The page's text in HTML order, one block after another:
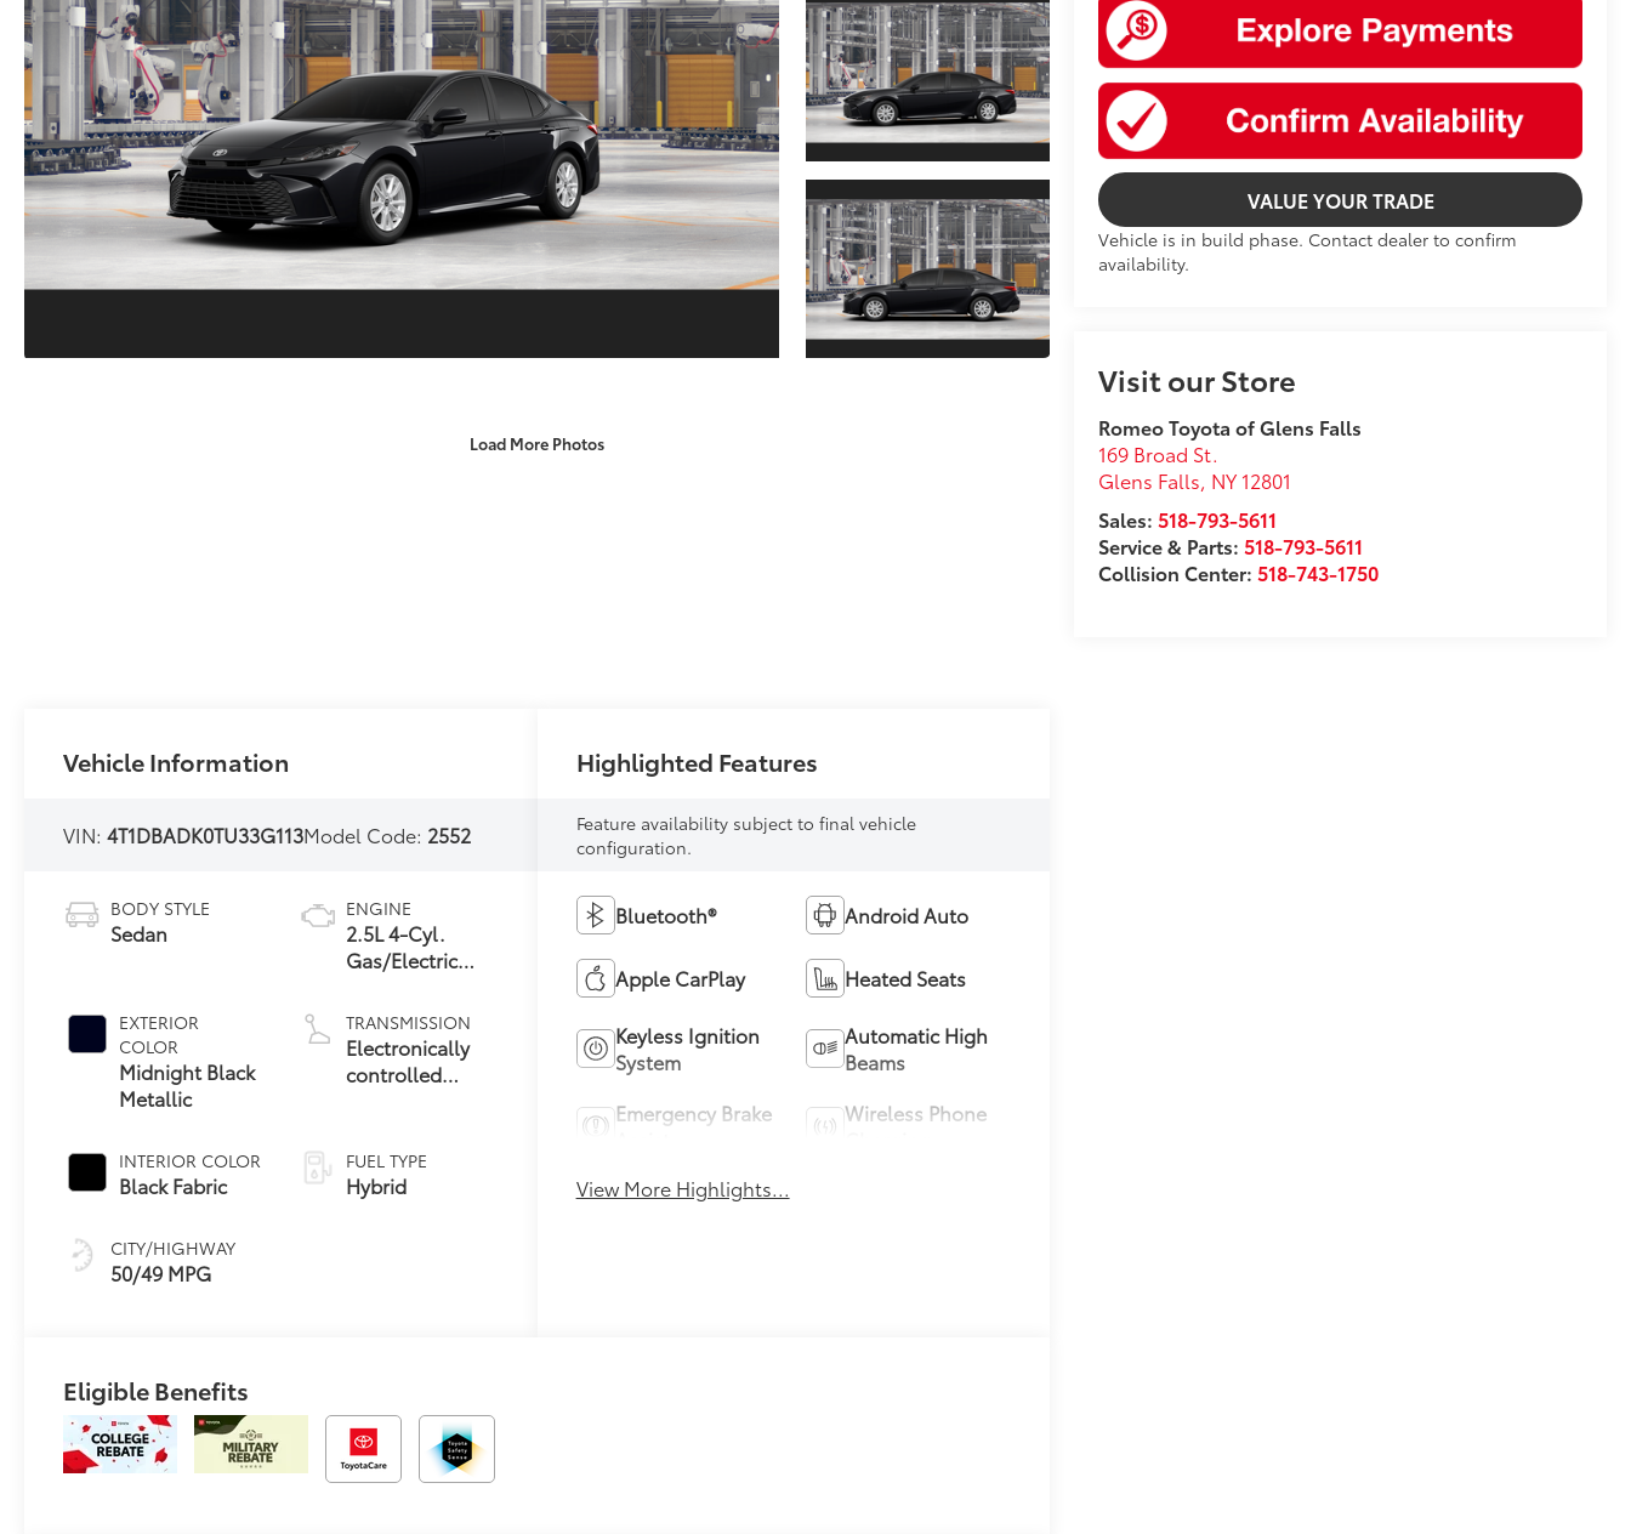
Load More Photos
VALUE YOUR TRADE
Vehicle is in build phase. Contact dealer to confirm
availability.
Visit our Store
Romeo Toyota of Glens Falls
169 Broad St.
Glens Falls, NY 12801
Sales:518-793-5611
Service & Parts:518-793-5611
Collision Center:518-743-1750
Vehicle Information
VIN:4T1DBADK0TU33G113Model Code: 2552
BODY STYLE
Sedan
EXTERIOR
COLOR
Midnight Black
Metallic
INTERIOR COLOR
Black Fabric
CITY/HIGHWAY
50/49 MPG
ENGINE
2.5L 4-Cyl.
Gas/Electric
TRANSMISSION
Electronically
controlled
Transmission
(ECVT) with
sequential shift
FUEL TYPE
Hybrid
Highlighted Features
Feature availability subject to final vehicle
configuration.
Bluetooth® Android Auto
Apple CarPlay Heated Seats
Keyless Ignition
System
Automatic High
Beams
Emergency Brake
Wireless Phone
View More Highlights...
Eligible Benefits